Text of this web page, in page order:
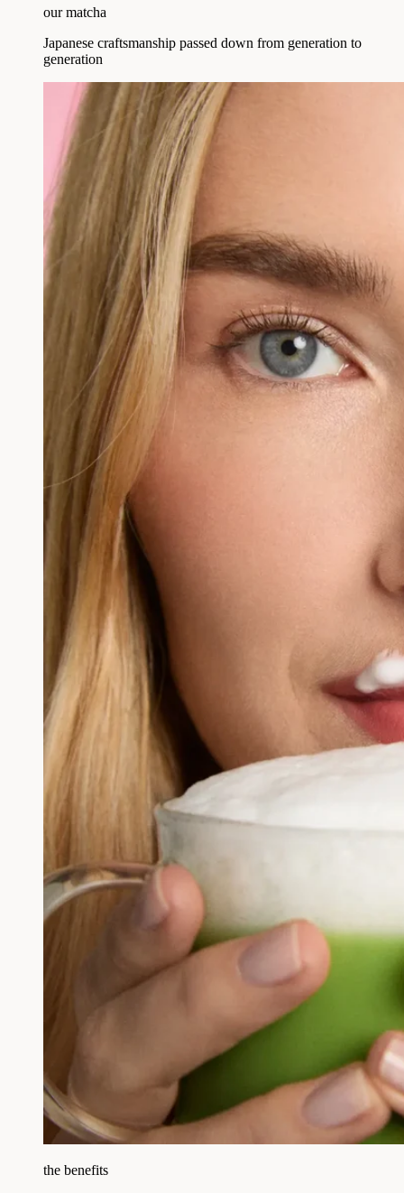
our matcha
Japanese craftsmanship passed down from generation to
generation
the benefits